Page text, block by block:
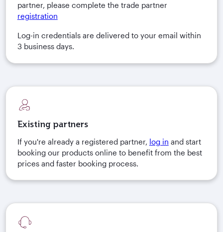
partner, please complete the trade partner
registration
Log-in credentials are delivered to your email within
3 business days.
Existing partners
If you're already a registered partner, log in and start
booking our products online to benefit from the best
prices and faster booking process.